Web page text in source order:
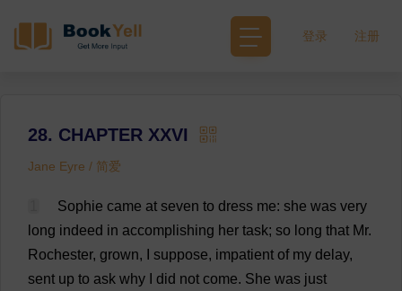
登录 注册
28. CHAPTER XXVI
Jane Eyre / 简爱
Sophie came at seven to dress me: she was very
long indeed in accomplishing her task; so long that Mr.
Rochester, grown, suppose, impatient of my delay,
sent up to ask why did not come. She was just